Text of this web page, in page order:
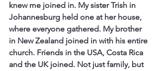
knew me joined in. My sister Trish in
Johannesburg held one at her house,
where everyone gathered. My brother
in New Zealand joined in with his entire
church. Friends in the USA, Costa Rica
and the UK joined. Not just family, but